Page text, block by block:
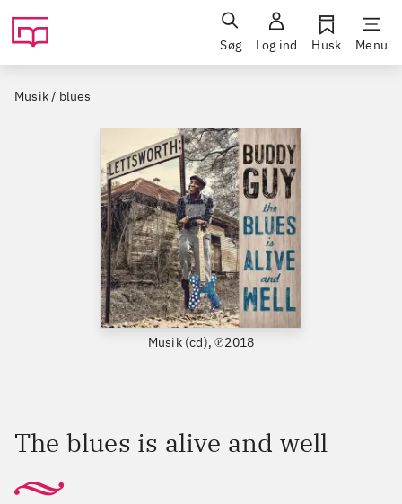
Søg Log ind Husk Menu
Musik / blues
Musik (cd), ℗2018
The blues is alive and well